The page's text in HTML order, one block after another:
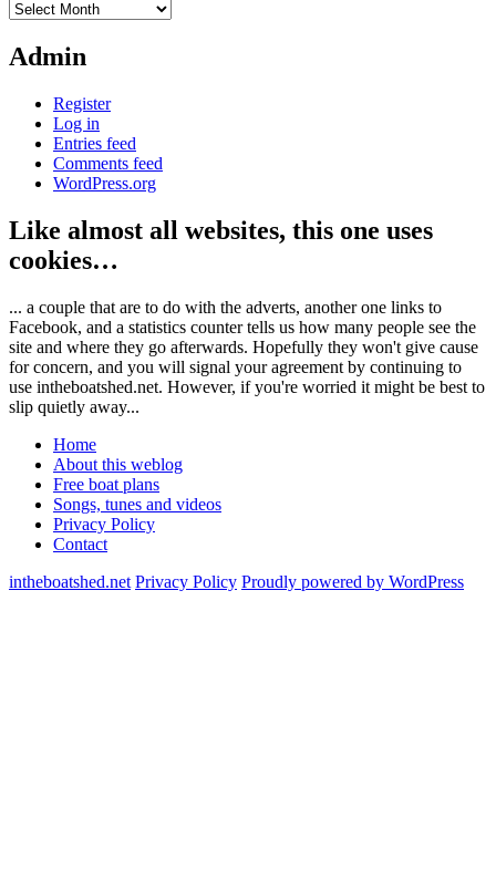
Archives
Admin
Register
Log in
Entries feed
Comments feed
WordPress.org
Like almost all websites, this one uses
cookies…
... a couple that are to do with the adverts, another one links to
Facebook, and a statistics counter tells us how many people see the
site and where they go afterwards. Hopefully they won't give cause
for concern, and you will signal your agreement by continuing to
use intheboatshed.net. However, if you're worried it might be best to
slip quietly away...
Home
About this weblog
Free boat plans
Songs, tunes and videos
Privacy Policy
Contact
intheboatshed.net Privacy Policy Proudly powered by WordPress